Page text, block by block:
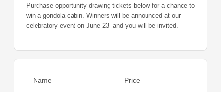
Purchase opportunity drawing tickets below for a chance to
win a gondola cabin. Winners will be announced at our
celebratory event on June 23, and you will be invited.
Name Price